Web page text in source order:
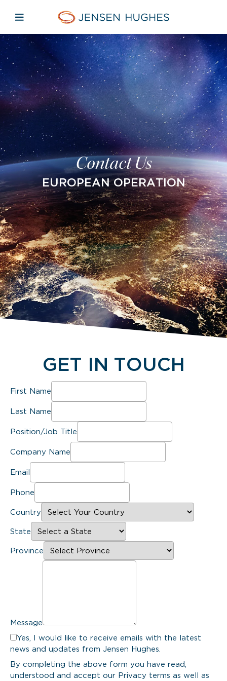
Home Jensen Hughes Europe
Open mobile navigation
Contact Us
EUROPEAN OPERATION
GET IN TOUCH
First Name
Last Name
Position/Job Title
Company Name
Email
Phone
Country
State
Province
Message
Yes, I would like to receive emails with the latest
news and updates from Jensen Hughes.
By completing the above form you have read,
understood and accept our Privacy terms as well as